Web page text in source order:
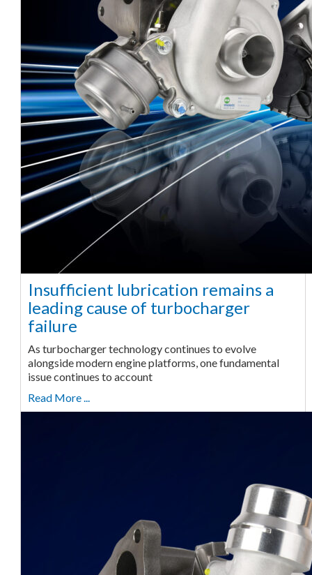
Insufficient lubrication remains a
leading cause of turbocharger
failure
As turbocharger technology continues to evolve
alongside modern engine platforms, one fundamental
issue continues to account
Read More ...